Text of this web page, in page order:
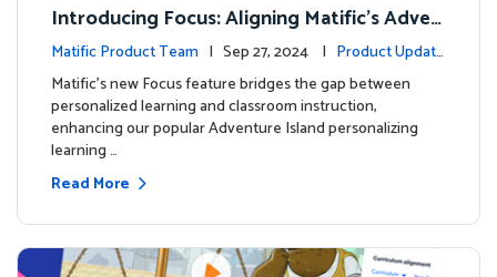
Introducing Focus: Aligning Matific's Adven
ture Island with Classroom Learning
Matific Product Team | Sep 27, 2024 | Product Update
sMatific's new Focus feature bridges the gap between
personalized learning and classroom instruction,
enhancing our popular Adventure Island personalizing
learning …
Read More